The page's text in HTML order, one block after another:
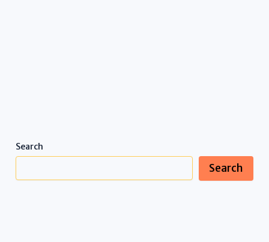
Search
Search